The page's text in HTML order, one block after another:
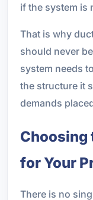
if the system is
That is why
should never
system needs
the structure it
demands
Choosing
for Your
There is no